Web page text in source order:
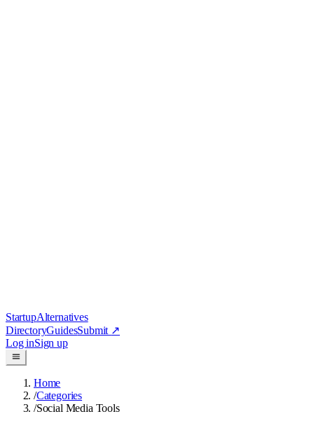
StartupAlternatives
DirectoryGuidesSubmit ↗
Log inSign up
Home
/Categories
/Social Media Tools